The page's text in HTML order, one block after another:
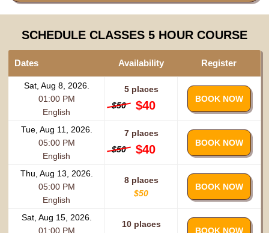
SCHEDULE CLASSES 5 HOUR COURSE
Dates Availability Register
Sat, Aug 8, 2026.
01:00 PM
English
5 places
$50
$40 BOOK NOW
Tue, Aug 11, 2026.
05:00 PM
English
7 places
$50
$40 BOOK NOW
Thu, Aug 13, 2026.
05:00 PM
English
8 places
$50
BOOK NOW
Sat, Aug 15, 2026.
01:00 PM
10 places
BOOK NOW